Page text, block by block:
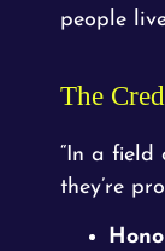
people
The
“In a field
they’re